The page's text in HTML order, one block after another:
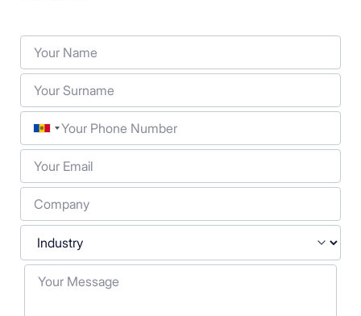
Your Name
Your Surname
Phone
Your Email
Company
Industry
Your Message